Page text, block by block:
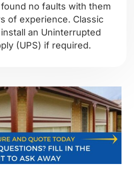
no faults with them
of experience. Classic
an Uninterrupted
(UPS) if required.